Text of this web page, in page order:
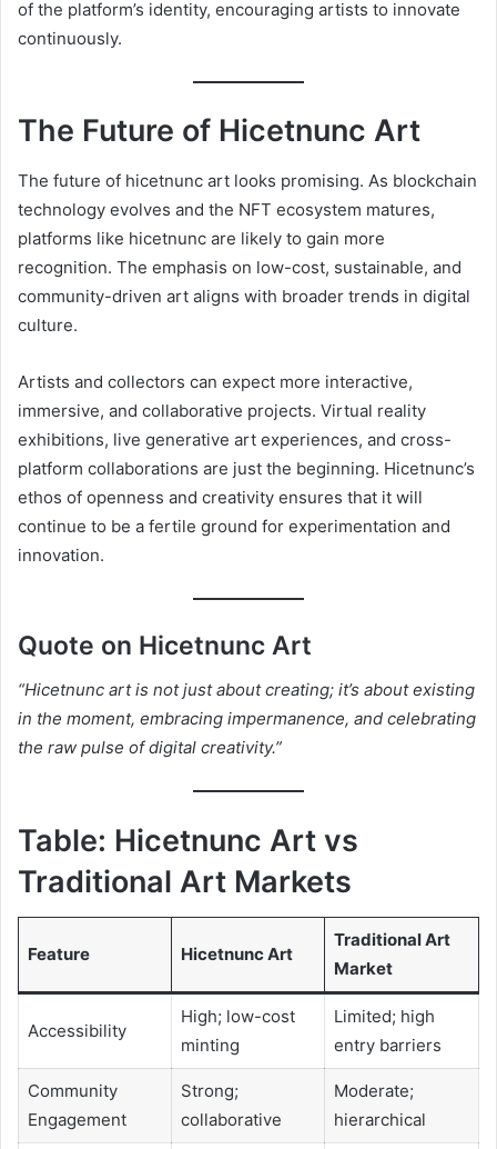
of the platform’s identity, encouraging artists to innovate
continuously.
The Future of Hicetnunc Art
The future of hicetnunc art looks promising. As blockchain
technology evolves and the NFT ecosystem matures,
platforms like hicetnunc are likely to gain more
recognition. The emphasis on low-cost, sustainable, and
community-driven art aligns with broader trends in digital
culture.
Artists and collectors can expect more interactive,
immersive, and collaborative projects. Virtual reality
exhibitions, live generative art experiences, and cross-
platform collaborations are just the beginning. Hicetnunc’s
ethos of openness and creativity ensures that it will
continue to be a fertile ground for experimentation and
innovation.
Quote on Hicetnunc Art
“Hicetnunc art is not just about creating; it’s about existing
in the moment, embracing impermanence, and celebrating
the raw pulse of digital creativity.”
Table: Hicetnunc Art vs
Traditional Art Markets
Feature Hicetnunc Art
Traditional Art
Market
Accessibility
High; low-cost
minting
Limited; high
entry barriers
Community
Engagement
Strong;
collaborative
Moderate;
hierarchical